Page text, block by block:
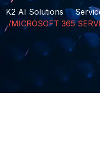
K2 AI Solutions
/MICROSOFT 365